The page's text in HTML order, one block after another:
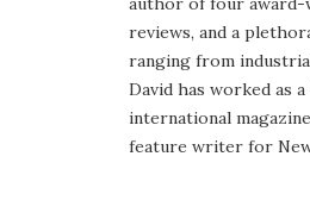
reviews, and a
ranging from
David has worked as
international
feature writer for New